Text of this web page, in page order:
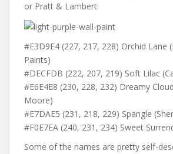
or Pratt & Lambert:
#E3D9E4 (227, 217, 228) Orchid Lane
Paints)
#DECFDB (222, 207, 219) Soft Lilac
#E6E4E8 (230, 228, 232) Dreamy
Moore)
#E7DAE5 (231, 218, 229) Spangle
#F0E7EA (240, 231, 234) Sweet
Some of the names are pretty self-